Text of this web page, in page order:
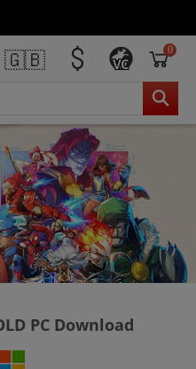
🇬🇧 VC
0
PC Download